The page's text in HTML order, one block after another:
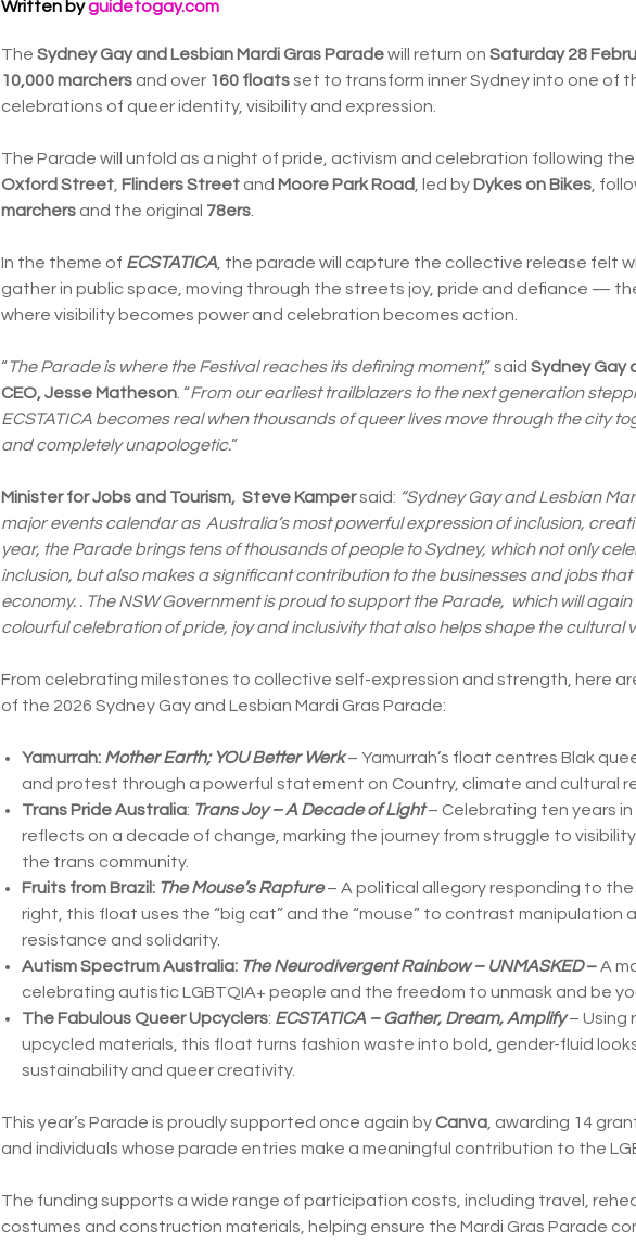
Written byguidetogay.com
The Sydney Gay and Lesbian Mardi Gras Paradewill return on Saturday 28
10,000 marchers and over 160 floatsset to transform inner Sydney into one of
celebrations of queer identity, visibility and expression.
The Parade will unfold as a night of pride, activism and celebration following
Oxford Street Flinders Street and Moore Park Road , led by Dykes on Bikes ,
marchers and the original 78ers
In the theme of ECSTATICA , the parade will capture the collective release felt
gather in public space, moving through the streets joy, pride and defiance —
where visibility becomes power and celebration becomes action.
“The Parade is where the Festival reaches its defining moment,” said Sydney Gay
CEO, Jesse Matheson . “From our earliest trailblazers to the next generation
ECSTATICA becomes real when thousands of queer lives move through the city
and completely unapologetic.”
Minister for Jobs and Tourism, Steve Kampersaid: “Sydney Gay and Lesbian
major events calendar as Australia’s most powerful expression of inclusion,
year, the Parade brings tens of thousands of people to Sydney, which not only
inclusion, but also makes a significant contribution to the businesses and jobs that
economy. . The NSW Government is proud to support the Parade, which will
colourful celebration of pride, joy and inclusivity that also helps shape the cultural
From celebrating milestones to collective self-expression and strength, here
of the 2026 Sydney Gay and Lesbian Mardi Gras Parade:
Yamurrah: Mother Earth; YOU Better Werk– Yamurrah’s float centres Blak
and protest through a powerful statement on Country, climate and cultural
Trans Pride Australia: Trans Joy – A Decade of Light– Celebrating ten years
reflects on a decade of change, marking the journey from struggle to
the trans community.
Fruits from Brazil: The Mouse’s Rapture– A political allegory responding to
right, this float uses the “big cat” and the “mouse” to contrast manipulation
resistance and solidarity.
Autism Spectrum Australia: The Neurodivergent Rainbow – UNMASKED–A
celebrating autistic LGBTQIA+ people and the freedom to unmask and be
The Fabulous Queer Upcyclers: ECSTATICA – Gather, Dream, Amplify– Using
upcycled materials, this float turns fashion waste into bold, gender-fluid
sustainability and queer creativity.
This year’s Parade is proudly supported once again byCanva , awarding 14
and individuals whose parade entries make a meaningful contribution to the
The funding supports a wide range of participation costs, including travel,
costumes and construction materials, helping ensure the Mardi Gras Parade